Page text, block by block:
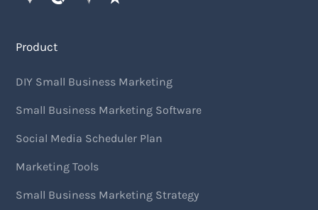
Product
DIY Small Business Marketing
Small Business Marketing Software
Social Media Scheduler Plan
Marketing Tools
Small Business Marketing Strategy